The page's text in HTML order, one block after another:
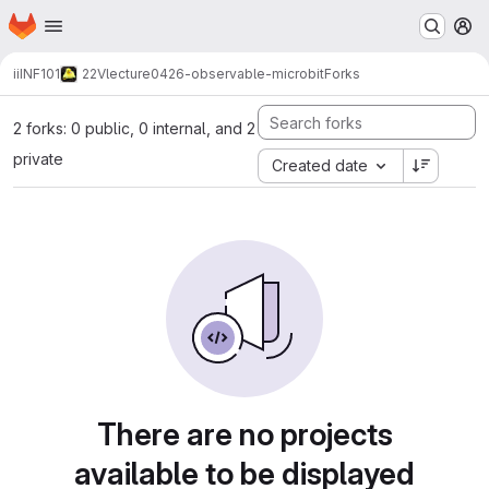
Skip to main content
Homepage
iiINF101 22Vlecture0426-observable-microbitForks
2 forks: 0 public, 0 internal, and 2
private
Created date
There are no projects
available to be displayed